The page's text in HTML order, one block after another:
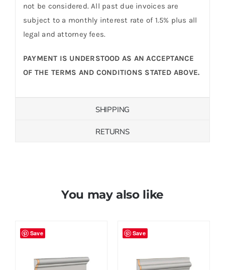
not be considered. All past due invoices are
subject to a monthly interest rate of 1.5% plus all
legal and attorney fees.
PAYMENT IS UNDERSTOOD AS AN ACCEPTANCE
OF THE TERMS AND CONDITIONS STATED ABOVE.
SHIPPING
RETURNS
You may also like
Save Save